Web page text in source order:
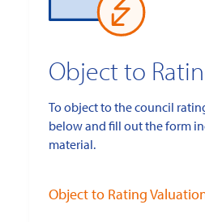
Object to
To object to the council
below and fill out the form
material.
Object to Rating